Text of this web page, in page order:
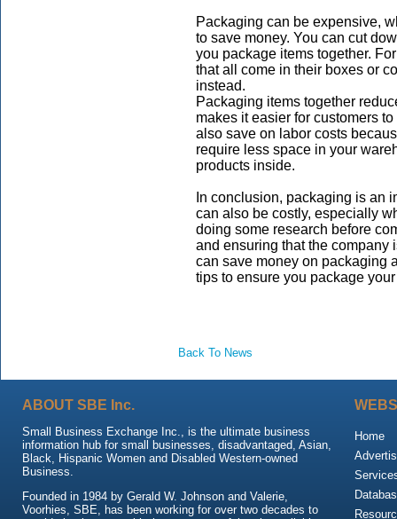
Packaging can be expensive,
to save money. You can cut
you package items together.
that all come in their boxes or
instead.
Packaging items together
makes it easier for customers
also save on labor costs
require less space in your
products inside.
In conclusion, packaging is an
can also be costly, especially
doing some research before
and ensuring that the company
can save money on packaging
tips to ensure you package
Back To News
ABOUT SBE Inc.
Small Business Exchange Inc., is the ultimate business
information hub for small businesses, disadvantaged, Asian,
Black, Hispanic Women and Disabled Western-owned
Business.
Founded in 1984 by Gerald W. Johnson and Valerie,
Voorhies, SBE, has been working for over two decades to
Home